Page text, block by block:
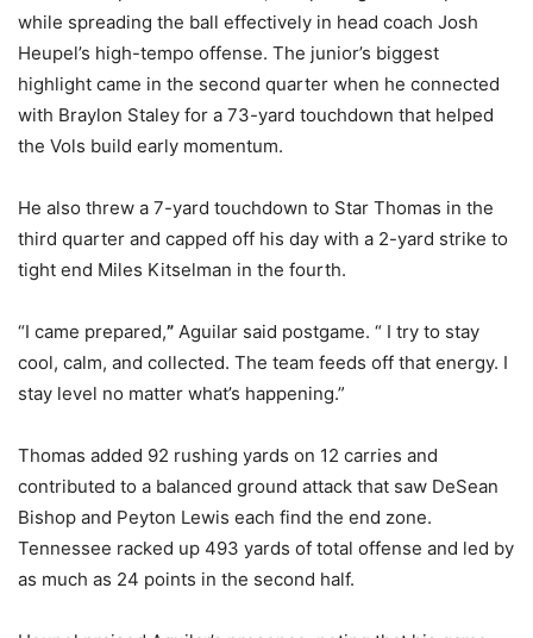
while spreading the ball effectively in head coach Josh
Heupel’s high-tempo offense. The junior’s biggest
highlight came in the second quarter when he connected
with Braylon Staley for a 73-yard touchdown that helped
the Vols build early momentum.
He also threw a 7-yard touchdown to Star Thomas in the
third quarter and capped off his day with a 2-yard strike to
tight end Miles Kitselman in the fourth.
“I came prepared,” Aguilar said postgame. “ I try to stay
cool, calm, and collected. The team feeds off that energy. I
stay level no matter what’s happening.”
Thomas added 92 rushing yards on 12 carries and
contributed to a balanced ground attack that saw DeSean
Bishop and Peyton Lewis each find the end zone.
Tennessee racked up 493 yards of total offense and led by
as much as 24 points in the second half.